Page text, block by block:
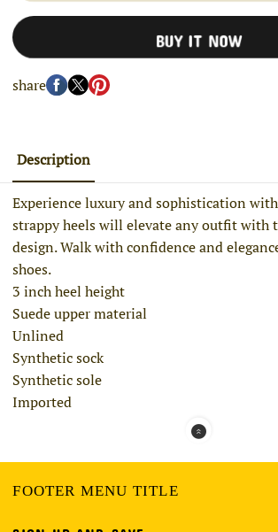
BUY IT NOW
share
Description
Experience luxury and sophistication with
strappy heels will elevate any outfit with
design. Walk with confidence and
shoes.
3 inch heel height
Suede upper material
Unlined
Synthetic sock
Synthetic sole
Imported
FOOTER MENU TITLE